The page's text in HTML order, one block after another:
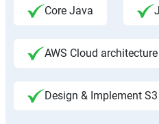
Core Java
AWS Cloud
Design & Implement